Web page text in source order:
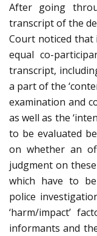
After going
transcript of the
Court noticed that
equal co-
transcript,
a part of the
examination and
as well as the
to be evaluated
on whether an
judgment on
which have to
police
‘harm/impact’
informants and